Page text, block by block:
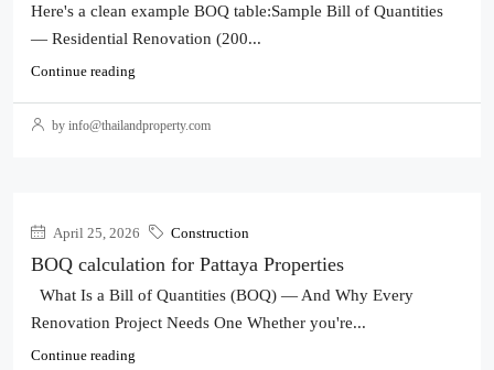
Here's a clean example BOQ table:Sample Bill of Quantities
— Residential Renovation (200...
Continue reading
by info@thailandproperty.com
April 25, 2026 Construction
BOQ calculation for Pattaya Properties
What Is a Bill of Quantities (BOQ) — And Why Every
Renovation Project Needs One Whether you're...
Continue reading